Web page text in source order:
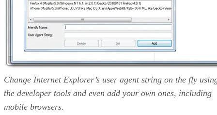
Change Internet Explorer’s user agent string on the fly
the developer tools and even add your own ones, including
mobile browsers.